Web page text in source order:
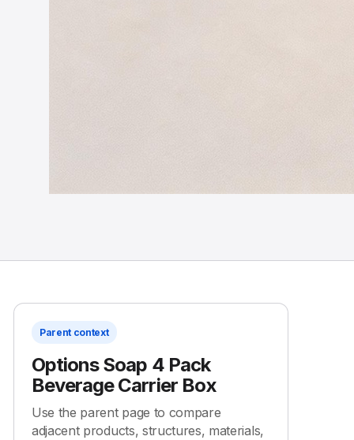
Parent context
Options Soap 4 Pack
Beverage Carrier Box
Use the parent page to compare
adjacent products, structures, materials,